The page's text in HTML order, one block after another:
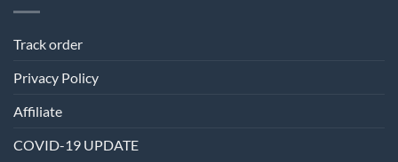
Track order
Privacy Policy
Affiliate
COVID-19 UPDATE